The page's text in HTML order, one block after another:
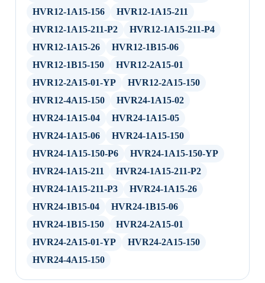
HVR12-1A15-156
HVR12-1A15-211
HVR12-1A15-211-P2
HVR12-1A15-211-P4
HVR12-1A15-26
HVR12-1B15-06
HVR12-1B15-150
HVR12-2A15-01
HVR12-2A15-01-YP
HVR12-2A15-150
HVR12-4A15-150
HVR24-1A15-02
HVR24-1A15-04
HVR24-1A15-05
HVR24-1A15-06
HVR24-1A15-150
HVR24-1A15-150-P6
HVR24-1A15-150-YP
HVR24-1A15-211
HVR24-1A15-211-P2
HVR24-1A15-211-P3
HVR24-1A15-26
HVR24-1B15-04
HVR24-1B15-06
HVR24-1B15-150
HVR24-2A15-01
HVR24-2A15-01-YP
HVR24-2A15-150
HVR24-4A15-150